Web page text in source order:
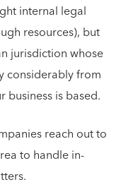
internal legal
resources), but
jurisdiction whose
considerably from
is based.
reach out to
to handle in-